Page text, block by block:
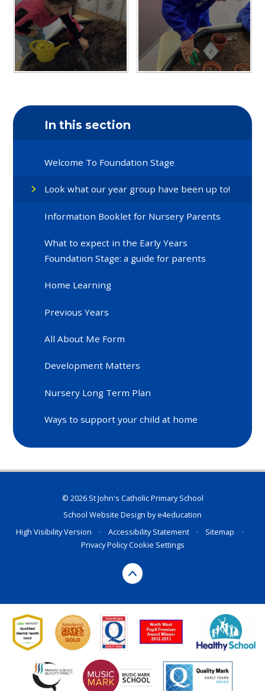
In this section
Welcome To Foundation Stage
Look what our year group have been up to!
Information Booklet for Nursery Parents
What to expect in the Early Years
Foundation Stage: a guide for parents
Home Learning
Previous Years
All About Me Form
Development Matters
Nursery Long Term Plan
Ways to support your child at home
© 2026 St John's Catholic Primary School
School Website Design bye4education
High Visibility Version
• Accessibility Statement • Sitemap
•
Privacy PolicyCookie Settings